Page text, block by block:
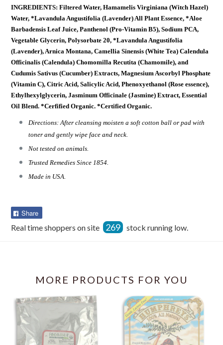
INGREDIENTS: Filtered Water, Hamamelis Virginiana (Witch Hazel)
Water, *Lavandula Angustifolia (Lavender) All Plant Essence, *Aloe
Barbadensis Leaf Juice, Panthenol (Pro-Vitamin B5), Sodium PCA,
Vegetable Glycerin, Polysorbate 20, *Lavandula Angustifolia
(Lavender), Arnica Montana, Camellia Sinensis (White Tea) Calendula
Officinalis (Calendula) Chomomilla Recutita (Chamomile), and
Cudumis Sativus (Cucumber) Extracts, Magnesium Ascorbyl Phosphate
(Vitamin C), Citric Acid, Salicylic Acid, Phenoxyethanol (Rose essence),
Ethylhexylglycerin, Jasminum Officinale (Jasmine) Extract, Essential
Oil Blend. *Cerfified Organic. *Certified Organic.
Directions: After cleansing moisten a soft cotton ball or pad with
toner and gently wipe face and neck.
Not tested on animals.
Trusted Remedies Since 1854.
Made in USA.
Share
Facebook
Real time shoppers on site 269 stock running low.
MORE PRODUCTS FOR YOU